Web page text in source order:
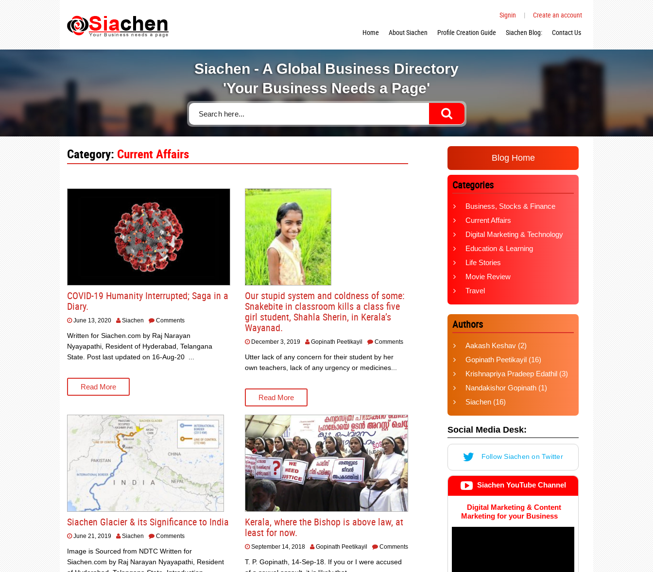
Signin |
Create an account
Home
About Siachen Profile Creation Guide Siachen Blog: Contact Us
Siachen - A Global Business Directory
'Your Business Needs a Page'
Category: Current Affairs
COVID-19 Humanity Interrupted; Saga in a
Diary.
June 13, 2020 Siachen Comments
Written for Siachen.com by Raj Narayan
Nyayapathi, Resident of Hyderabad, Telangana
State. Post last updated on 16-Aug-20 ...
Read More
Our stupid system and coldness of some:
Snakebite in classroom kills a class five
girl student, Shahla Sherin, in Kerala’s
Wayanad.
December 3, 2019 Gopinath Peetikayil Comments
Utter lack of any concern for their student by her
own teachers, lack of any urgency or medicines...
Read More
Siachen Glacier & its Significance to India
June 21, 2019 Siachen Comments
Image is Sourced from NDTC Written for
Siachen.com by Raj Narayan Nyayapathi, Resident
Kerala, where the Bishop is above law, at
least for now.
September 14, 2018 Gopinath Peetikayil Comments
T. P. Gopinath, 14-Sep-18. If you or I were accused
Blog Home
Categories
Business, Stocks & Finance
Current Affairs
Digital Marketing & Technology
Education & Learning
Life Stories
Movie Review
Travel
Authors
Aakash Keshav (2)
Gopinath Peetikayil (16)
Krishnapriya Pradeep Edathil (3)
Nandakishor Gopinath (1)
Siachen (16)
Social Media Desk:
Follow Siachen on Twitter
Siachen YouTube Channel
Digital Marketing & Content
Marketing for your Business